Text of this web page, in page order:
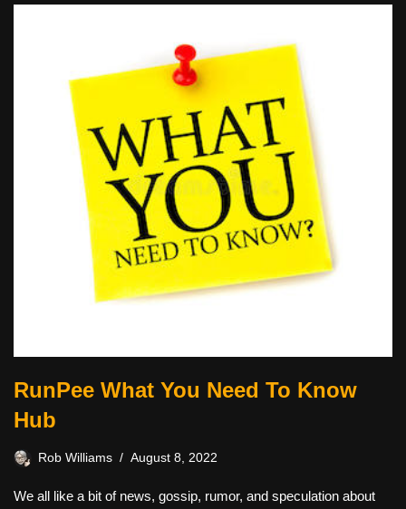
RunPee What You Need To Know
Hub
Rob Williams August 8, 2022
We all like a bit of news, gossip, rumor, and speculation about